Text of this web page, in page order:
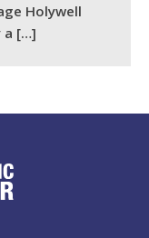
Holywell
a […]